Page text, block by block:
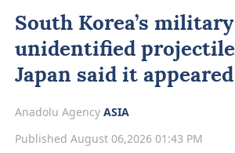
South Korea’s
unidentified projectile
Japan said it
Anadolu Agency ASIA
Published August 06,2026 01:43 PM